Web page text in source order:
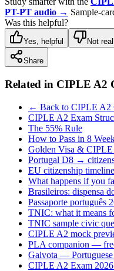
PT-PT audio → Sample-
Was this helpful?
Yes, helpful Not
Share
Related in CIPLE A2
← Back to CIPLE A2
CIPLE A2 Exam
The 55% Rule
How to Pass in 8
Golden Visa &
Portugal D8 →
EU citizenship
What happens if you
Brasileiros: dispensa
Passaporte
TNIC: what it means
TNIC sample civic
CIPLE A2 mock
PLA companion —
Gaivota —
CIPLE A2 Exam